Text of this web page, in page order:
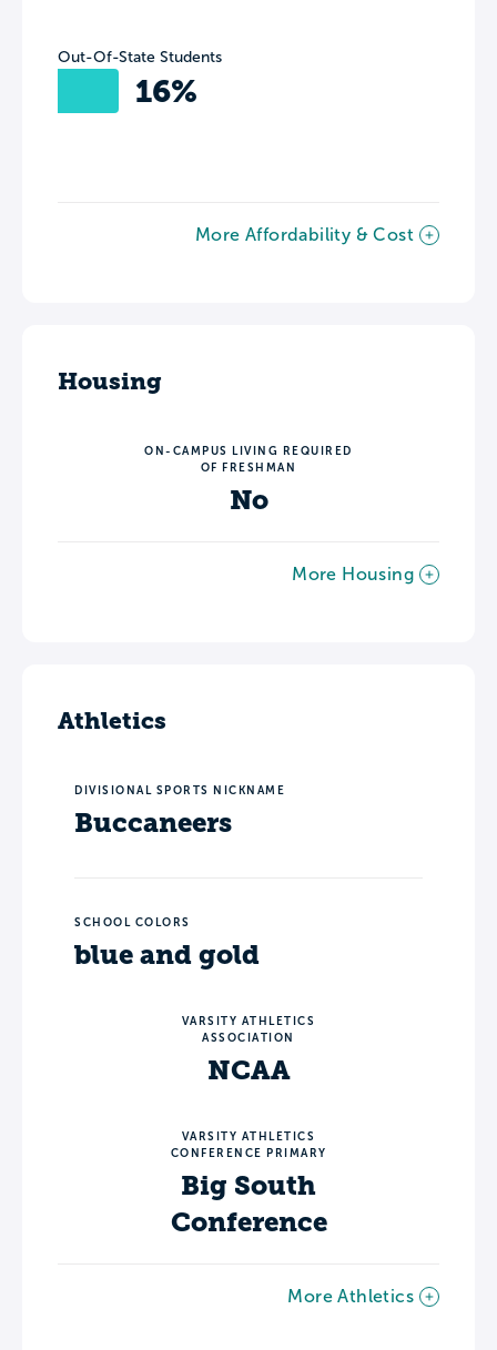
Out-Of-State Students
16%
More Affordability & Cost
Housing
ON-CAMPUS LIVING REQUIRED
OF FRESHMAN
No
More Housing
Athletics
DIVISIONAL SPORTS NICKNAME
Buccaneers
SCHOOL COLORS
blue and gold
VARSITY ATHLETICS
ASSOCIATION
NCAA
VARSITY ATHLETICS
CONFERENCE PRIMARY
Big South
Conference
More Athletics